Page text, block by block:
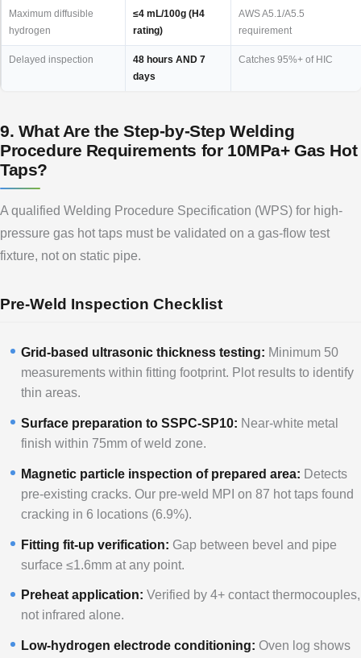
Maximum diffusible
hydrogen
≤4 mL/100g (H4
rating)
AWS A5.1/A5.5
requirement
Delayed inspection
48 hours AND 7
days
Catches 95%+ of HIC
9. What Are the Step-by-Step Welding
Procedure Requirements for 10MPa+ Gas Hot
Taps?
A qualified Welding Procedure Specification (WPS) for high-
pressure gas hot taps must be validated on a gas-flow test
fixture, not on static pipe.
Pre-Weld Inspection Checklist
Grid-based ultrasonic thickness testing: Minimum 50
measurements within fitting footprint. Plot results to identify
thin areas.
Surface preparation to SSPC-SP10: Near-white metal
finish within 75mm of weld zone.
Magnetic particle inspection of prepared area: Detects
pre-existing cracks. Our pre-weld MPI on 87 hot taps found
cracking in 6 locations (6.9%).
Fitting fit-up verification: Gap between bevel and pipe
surface ≤1.6mm at any point.
Preheat application: Verified by 4+ contact thermocouples,
not infrared alone.
Low-hydrogen electrode conditioning: Oven log shows